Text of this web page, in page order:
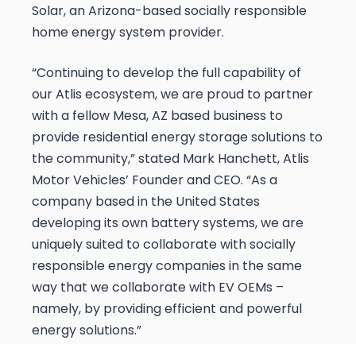
Solar, an Arizona-based socially responsible
home energy system provider.
“Continuing to develop the full capability of
our Atlis ecosystem, we are proud to partner
with a fellow Mesa, AZ based business to
provide residential energy storage solutions to
the community,” stated Mark Hanchett, Atlis
Motor Vehicles’ Founder and CEO. “As a
company based in the United States
developing its own battery systems, we are
uniquely suited to collaborate with socially
responsible energy companies in the same
way that we collaborate with EV OEMs –
namely, by providing efficient and powerful
energy solutions.”